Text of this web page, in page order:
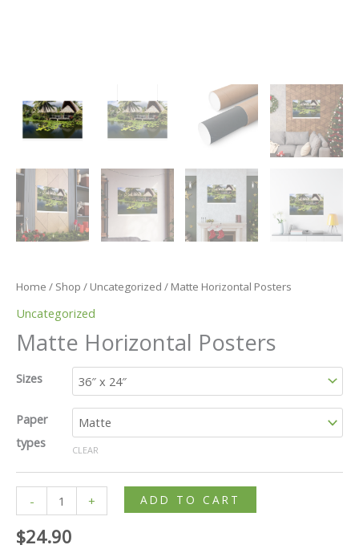
Home / Shop / Uncategorized / Matte Horizontal Posters
Uncategorized
Matte Horizontal Posters
Sizes
Paper
types
CLEAR
- + ADD TO CART
$24.90